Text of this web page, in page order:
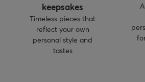
keepsakes
Timeless pieces that
reflect your own
personal style and
tastes